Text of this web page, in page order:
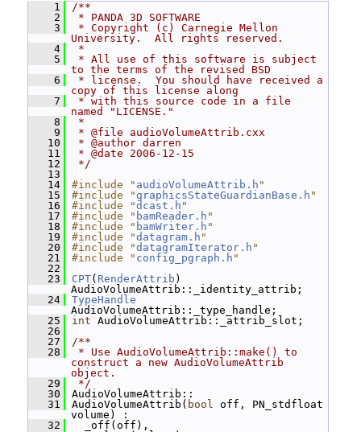
    1
/**
    2
* PANDA 3D SOFTWARE
    3
* Copyright (c) Carnegie Mellon
University.  All rights reserved.
    4
*
    5
* All use of this software is subject
to the terms of the revised BSD
    6
* license.  You should have received a
copy of this license along
    7
* with this source code in a file
named "LICENSE."
    8
*
    9
* @file audioVolumeAttrib.cxx
   10
* @author darren
   11
* @date 2006-12-15
   12
*/
   13
   14
#include " audioVolumeAttrib.h "
   15
#include "graphicsStateGuardianBase.h "
   16
#include "dcast.h "
   17
#include " bamReader.h "
   18
#include " bamWriter.h "
   19
#include "datagram.h "
   20
#include "datagramIterator.h "
   21
#include " config_pgraph.h "
   22
   23
CPT( RenderAttrib )
AudioVolumeAttrib::_identity_attrib;
   24
TypeHandle
AudioVolumeAttrib::_type_handle;
   25
int AudioVolumeAttrib::_attrib_slot;
   26
   27
/**
   28
* Use AudioVolumeAttrib::make() to
construct a new AudioVolumeAttrib
object.
   29
*/
   30
AudioVolumeAttrib::
   31
AudioVolumeAttrib( bool off, PN_stdfloat
volume) :
   32
_off(off),